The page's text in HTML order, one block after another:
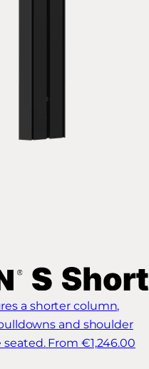
a shorter column,
and shoulder
seated. From €1,246.00